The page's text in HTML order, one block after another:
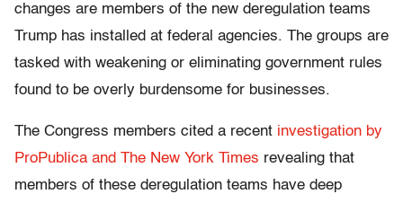
changes are members of the new deregulation teams
Trump has installed at federal agencies. The groups are
tasked with weakening or eliminating government rules
found to be overly burdensome for businesses.
The Congress members cited a recent investigation by
ProPublica and The New York Times revealing that
members of these deregulation teams have deep